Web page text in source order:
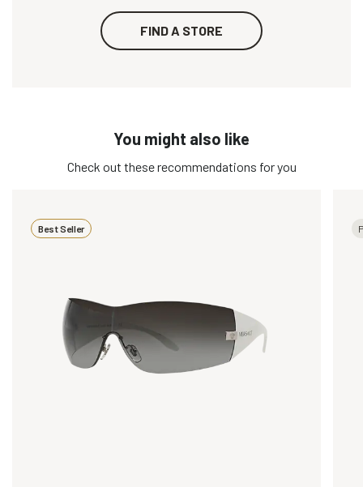
FIND A STORE
You might also like
Check out these recommendations for you
Best Seller